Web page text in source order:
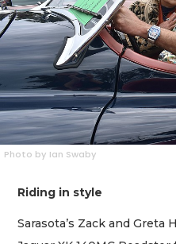
Photo by Ian Swaby
Riding in style
Sarasota’s Zack and Greta